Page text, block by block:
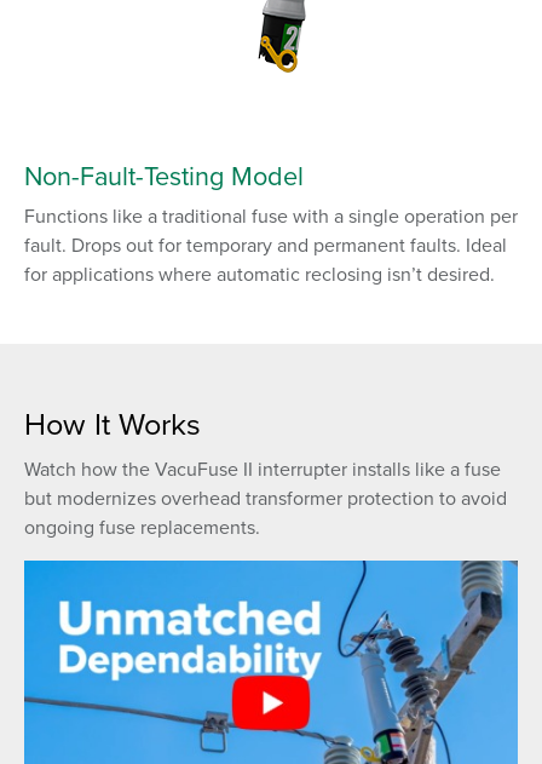
Non-Fault-Testing Model
Functions like a traditional fuse with a single operation per
fault. Drops out for temporary and permanent faults. Ideal
for applications where automatic reclosing isn’t desired.
How It Works
Watch how the VacuFuse II interrupter installs like a fuse
but modernizes overhead transformer protection to avoid
ongoing fuse replacements.